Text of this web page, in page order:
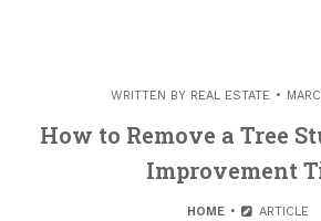
WRITTEN BY REAL ESTATE
How to Remove a Tree
Improvement
HOME ARTICLE